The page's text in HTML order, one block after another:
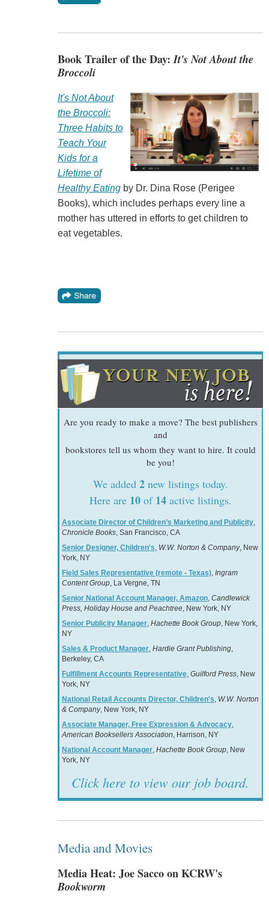
Book Trailer of the Day:It's Not About the
Broccoli
It's Not About
the Broccoli:
Three Habits to
Teach Your
Kids for a
Lifetime of
Healthy Eatingby Dr. Dina Rose (Perigee
Books), which includes perhaps every line a
mother has uttered in efforts to get children to
eat vegetables.
Are you ready to make a move? The best publishers
and
bookstores tell us whom they want to hire. It could
be you!
We added 2new listings today.
Here are 10of 14active listings.
Associate Director of Children’s Marketing and Publicity,
Chronicle Books, San Francisco, CA
Senior Designer, Children's W.W. Norton & Company, New
York, NY
Field Sales Representative (remote - Texas), Ingram
Content Group, La Vergne, TN
Senior National Account Manager, Amazon, Candlewick
Press, Holiday House and Peachtree, New York, NY
Senior Publicity Manager, Hachette Book Group, New York,
NY
Sales & Product Manager, Hardie Grant Publishing,
Berkeley, CA
Fulfillment Accounts Representative, Guilford Press, New
York, NY
National Retail Accounts Director, Children's W.W. Norton
& Company, New York, NY
Associate Manager, Free Expression & Advocacy,
American Booksellers Association , Harrison, NY
National Account Manager, Hachette Book Group, New
York, NY
Click here to view our job board.
Media and Movies
Media Heat: Joe Sacco on KCRW's
Bookworm